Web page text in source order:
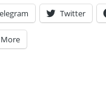
Twitter
More